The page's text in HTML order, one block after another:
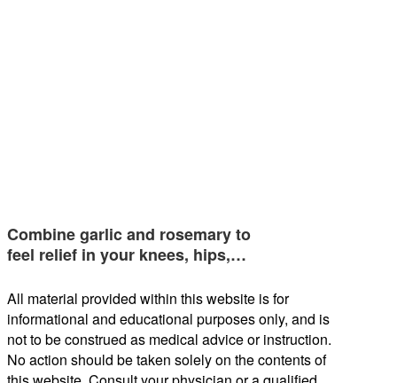
Combine garlic and rosemary to
feel relief in your knees, hips,…
All material provided within this website is for
informational and educational purposes only, and is
not to be construed as medical advice or instruction.
No action should be taken solely on the contents of